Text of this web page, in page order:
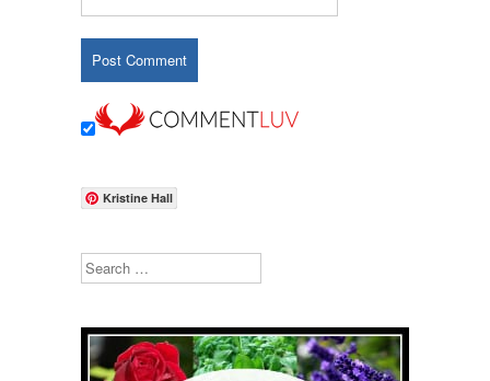
Kristine Hall
Search